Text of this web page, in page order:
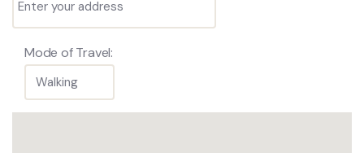
Mode of Travel: